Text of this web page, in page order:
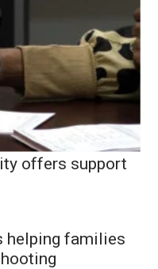
offers support
helping families